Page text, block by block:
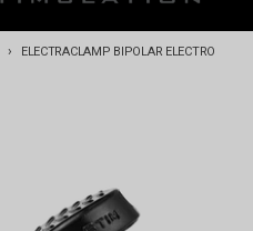
ELECTRACLAMP BIPOLAR ELECTRO